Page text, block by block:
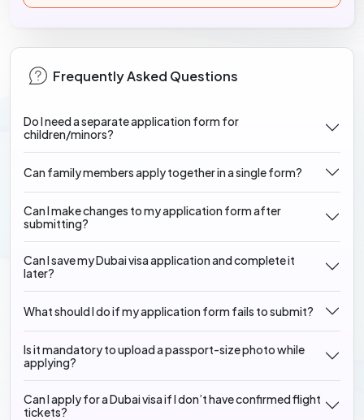
Frequently Asked Questions
Do I need a separate application form for
children/minors?
Can family members apply together in a single form?
Can I make changes to my application form after
submitting?
Can I save my Dubai visa application and complete it
later?
What should I do if my application form fails to submit?
Is it mandatory to upload a passport-size photo while
applying?
Can I apply for a Dubai visa if I don’t have confirmed flight
tickets?